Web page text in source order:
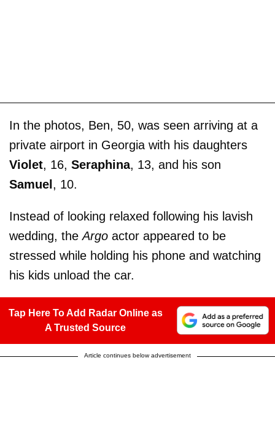
In the photos, Ben, 50, was seen arriving at a
private airport in Georgia with his daughters
Violet, 16, Seraphina, 13, and his son
Samuel , 10.
Instead of looking relaxed following his lavish
wedding, theArgo actor appeared to be
stressed while holding his phone and watching
his kids unload the car.
Tap Here To Add Radar Online as
A Trusted Source
Article continues below advertisement